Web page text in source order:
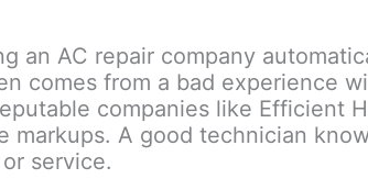
AC repair company
comes from a bad experience
companies like Efficient
A good technician
service.